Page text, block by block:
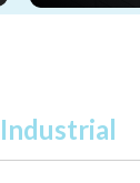
Industrial